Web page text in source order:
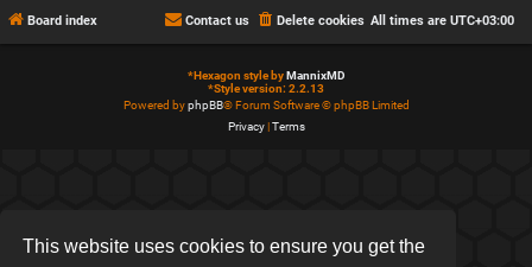
This website uses cookies to ensure you get the
Board index All times are UTC+03:00
Delete cookies
Contact us
*Hexagon style byMannixMD
*Style version: 2.2.13
Powered byphpBB® Forum Software © phpBB Limited
Privacy|Terms